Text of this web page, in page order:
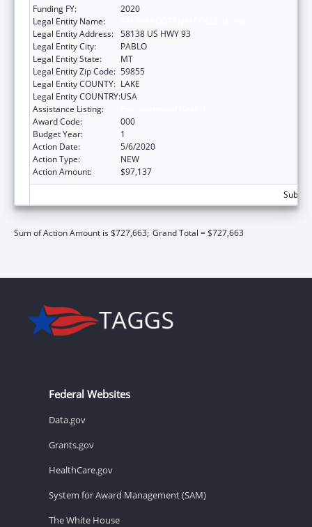
Funding FY:
2020
Legal Entity Name:
Legal Entity Address: 58138 US HWY 93
Legal Entity City:
PABLO
Legal Entity State:
MT
Legal Entity Zip Code: 59855
Legal Entity COUNTY: LAKE
Legal Entity COUNTRY:USA
Assistance Listing:
Award Code:
000
Budget Year:
1
Action Date:
5/6/2020
Action Type:
NEW
Action Amount:
$97,137
Sum of Action Amount is $727,663; Grand Total = $727,663
Federal Websites
Data.gov
Grants.gov
HealthCare.gov
System for Award Management (SAM)
The White House